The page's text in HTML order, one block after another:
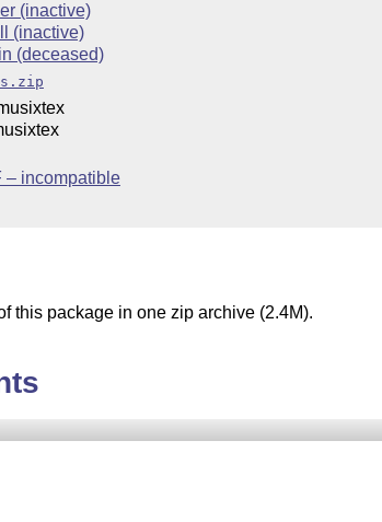
(inactive)
(inactive)
(deceased)
– incompatible
this package in one zip archive (2.4M).